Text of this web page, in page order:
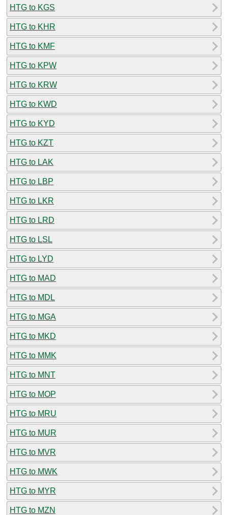
HTG to KGS
HTG to KHR
HTG to KMF
HTG to KPW
HTG to KRW
HTG to KWD
HTG to KYD
HTG to KZT
HTG to LAK
HTG to LBP
HTG to LKR
HTG to LRD
HTG to LSL
HTG to LYD
HTG to MAD
HTG to MDL
HTG to MGA
HTG to MKD
HTG to MMK
HTG to MNT
HTG to MOP
HTG to MRU
HTG to MUR
HTG to MVR
HTG to MWK
HTG to MYR
HTG to MZN